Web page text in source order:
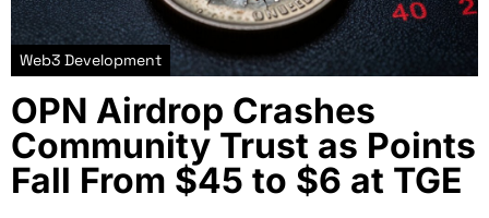
Web3 Development
OPN Airdrop Crashes
Community Trust as Points
Fall From $45 to $6 at TGE